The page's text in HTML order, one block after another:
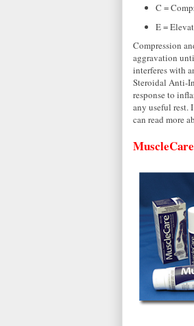
C =
E =
Compression
aggravation
interferes with
Steroidal Anti-
response to
any useful rest.
can read more